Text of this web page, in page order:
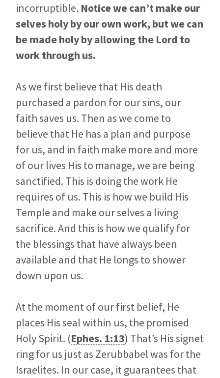
incorruptible. Notice we can’t make our
selves holy by our own work, but we can
be made holy by allowing the Lord to
work through us.
As we first believe that His death
purchased a pardon for our sins, our
faith saves us. Then as we come to
believe that He has a plan and purpose
for us, and in faith make more and more
of our lives His to manage, we are being
sanctified. This is doing the work He
requires of us. This is how we build His
Temple and make our selves a living
sacrifice. And this is how we qualify for
the blessings that have always been
available and that He longs to shower
down upon us.
At the moment of our first belief, He
places His seal within us, the promised
Holy Spirit. (Ephes. 1:13) That’s His signet
ring for us just as Zerubbabel was for the
Israelites. In our case, it guarantees that